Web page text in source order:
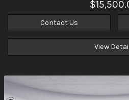
Contact Us
View